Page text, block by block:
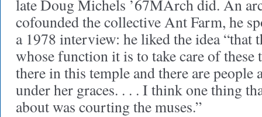
late Doug Michels ’67MArch did. An
cofounded the collective Ant Farm, he
a 1978 interview: he liked the idea “that
whose function it is to take care of these
there in this temple and there are people
under her graces. . . . I think one thing
about was courting the muses.”